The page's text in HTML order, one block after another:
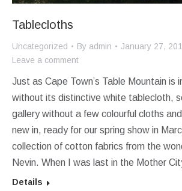
Tablecloths
Uncategorized By admin
January 27,
Leave a comment
Just as Cape Town’s Table Mountain is
without its distinctive white tablecloth,
gallery without a few colourful cloths
new in, ready for our spring show in
collection of cotton fabrics from the
Nevin. When I was last in the Mother
Details